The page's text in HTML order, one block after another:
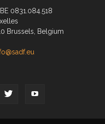
0831.084.518
Brussels, Belgium